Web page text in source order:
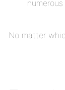
No matter